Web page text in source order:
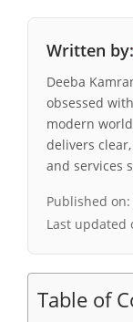
Written by:
Deeba
obsessed
modern
delivers
and services
Published on:
Last updated
Table of